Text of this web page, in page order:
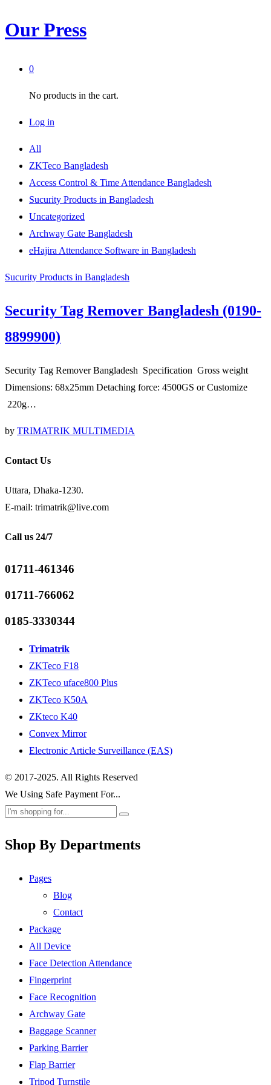
Our Press
0
No products in the cart.
Log in
All
ZKTeco Bangladesh
Access Control & Time Attendance Bangladesh
Sucurity Products in Bangladesh
Uncategorized
Archway Gate Bangladesh
eHajira Attendance Software in Bangladesh
Sucurity Products in Bangladesh
Security Tag Remover Bangladesh (0190-
8899900)
Security Tag Remover Bangladesh Specification Gross weight
Dimensions: 68x25mm Detaching force: 4500GS or Customize
220g…
by TRIMATRIK MULTIMEDIA
Contact Us
Uttara, Dhaka-1230.
E-mail: trimatrik@live.com
Call us 24/7
01711-461346
01711-766062
0185-3330344
Trimatrik
ZKTeco F18
ZKTeco uface800 Plus
ZKTeco K50A
ZKteco K40
Convex Mirror
Electronic Article Surveillance (EAS)
© 2017-2025. All Rights Reserved
We Using Safe Payment For...
Shop By Departments
Pages
Blog
Contact
Package
All Device
Face Detection Attendance
Fingerprint
Face Recognition
Archway Gate
Baggage Scanner
Parking Barrier
Flap Barrier
Tripod Turnstile